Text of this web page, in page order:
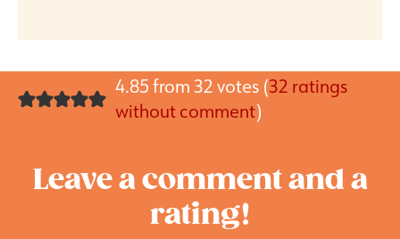
4.85 from 32 votes (32 ratings
without comment)
Leave a comment and a
rating!